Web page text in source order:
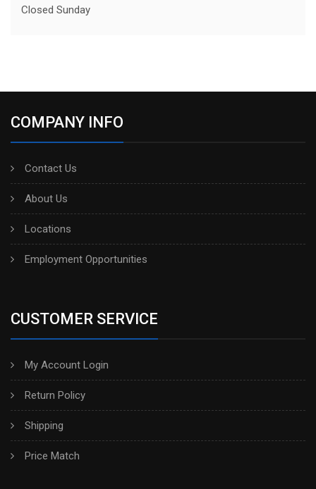
Closed Sunday
COMPANY INFO
Contact Us
About Us
Locations
Employment Opportunities
CUSTOMER SERVICE
My Account Login
Return Policy
Shipping
Price Match